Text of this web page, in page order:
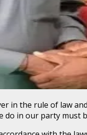
in the rule of law
in our party must